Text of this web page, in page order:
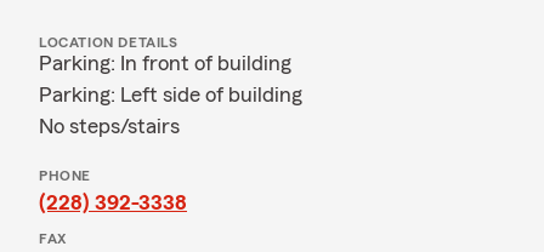
LOCATION DETAILS
Parking: In front of building
Parking: Left side of building
No steps/stairs
PHONE
(228) 392-3338
FAX